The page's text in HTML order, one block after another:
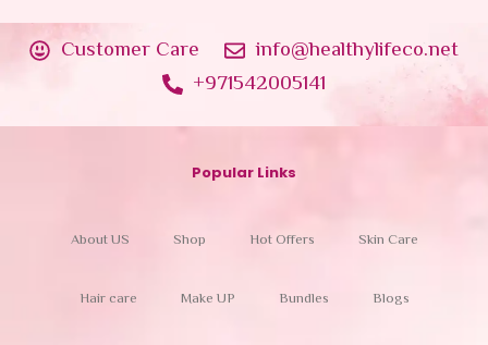
Customer Care
info@healthylifeco.net
+971542005141
Popular Links
About US Shop Hot Offers Skin Care
Hair care Make UP Bundles Blogs